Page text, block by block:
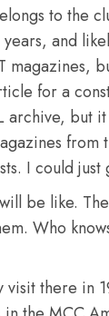
to the
and
magazines,
for a
but
from
I could just
be like.
Who
there in